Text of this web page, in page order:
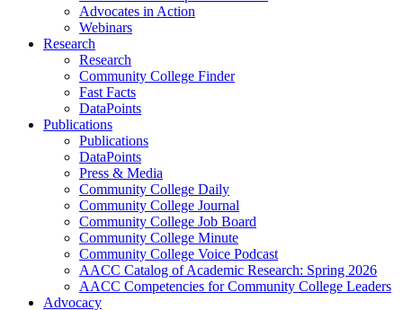
Advocates in Action
Webinars
Research
Research
Community College Finder
Fast Facts
DataPoints
Publications
Publications
DataPoints
Press & Media
Community College Daily
Community College Journal
Community College Job Board
Community College Minute
Community College Voice Podcast
AACC Catalog of Academic Research: Spring 2026
AACC Competencies for Community College Leaders
Advocacy